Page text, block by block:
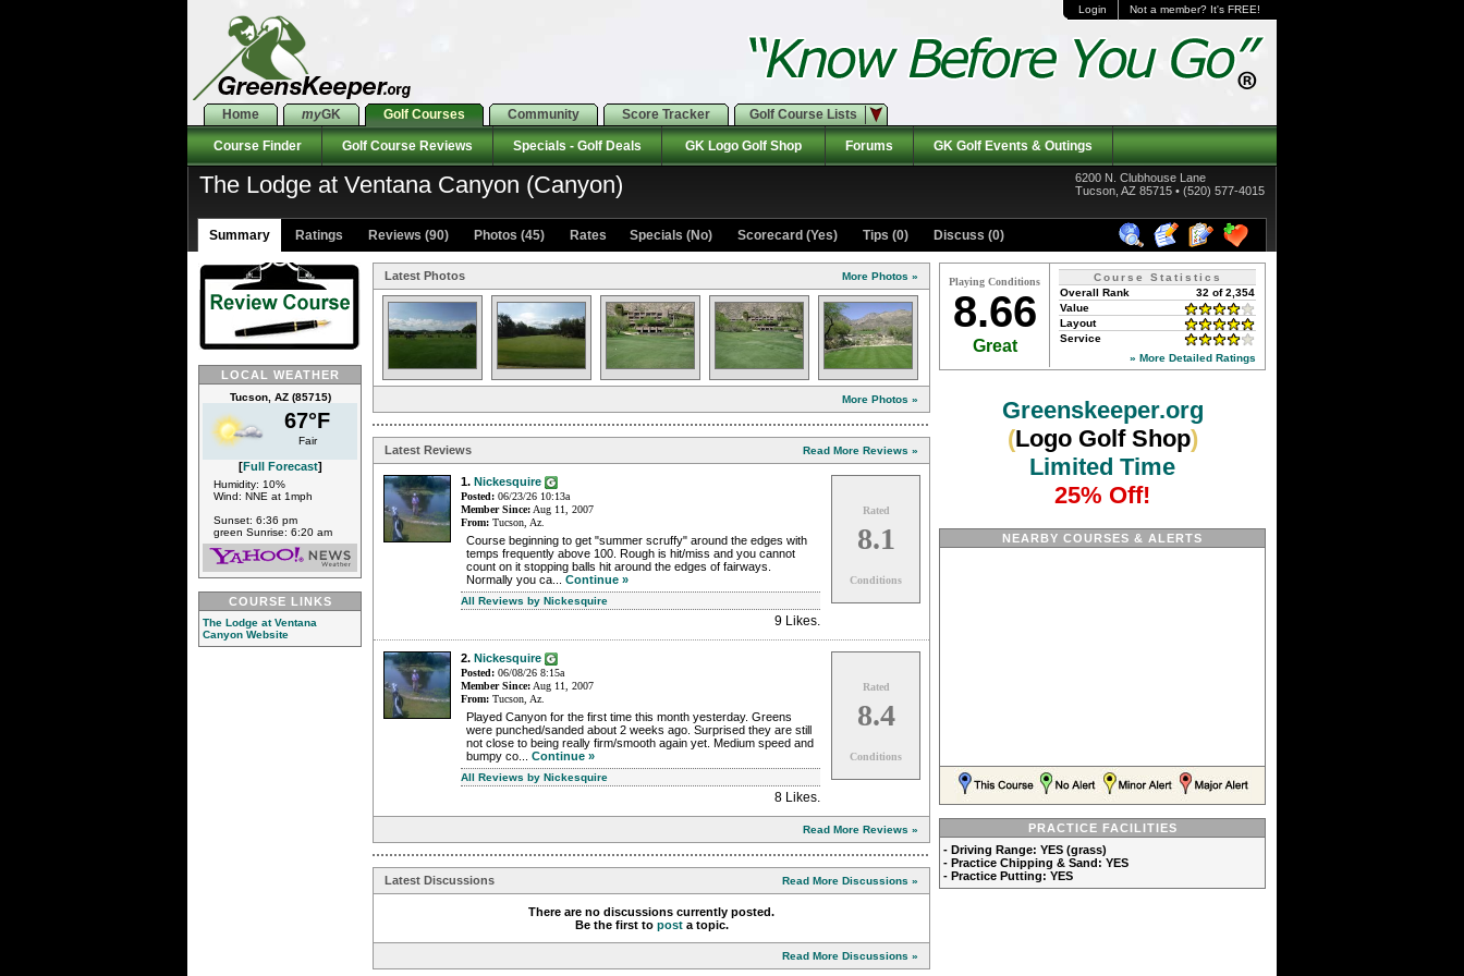
Login Not a member? It's FREE!
Home myGK Golf Courses Community Score Tracker Golf Course Lists
Course Finder Golf Course Reviews Specials - Golf Deals GK Logo Golf Shop Forums GK Golf Events & Outings
The Lodge at Ventana Canyon (Canyon)
6200 N. Clubhouse Lane
Tucson, AZ 85715 • (520) 577-4015
Summary Ratings Reviews (90) Photos (45) Rates Specials (No) Scorecard (Yes) Tips (0) Discuss (0)
LOCAL WEATHER
Tucson, AZ (85715)
67°F
Fair
[Full Forecast]
Humidity: 10%
Wind: NNE at 1mph
Sunset: 6:36 pm
green Sunrise: 6:20 am
COURSE LINKS
The Lodge at Ventana
Canyon Website
Latest Photos More Photos »
More Photos »
Latest Reviews Read More Reviews »
1. Nickesquire
Posted: 06/23/26 10:13a
Member Since:Aug 11, 2007
From: Tucson, Az.
Course beginning to get "summer scruffy" around the edges with
temps frequently above 100. Rough is hit/miss and you cannot
count on it stopping balls hit around the edges of fairways.
Normally you ca... Continue »
All Reviews by Nickesquire
9 Likes.
Rated
8.1
Conditions
2. Nickesquire
Posted: 06/08/26 8:15a
Member Since:Aug 11, 2007
From: Tucson, Az.
Played Canyon for the first time this month yesterday. Greens
were punched/sanded about 2 weeks ago. Surprised they are still
not close to being really firm/smooth again yet. Medium speed and
bumpy co... Continue »
All Reviews by Nickesquire
8 Likes.
Rated
8.4
Conditions
Read More Reviews »
Latest Discussions Read More Discussions »
There are no discussions currently posted.
Be the first to posta topic.
Read More Discussions »
Playing Conditions
8.66
Great
Course Statistics
32 of 2,354
Overall Rank
Value
Layout
Service
» More Detailed Ratings
Greenskeeper.org
(Logo Golf Shop)
Limited Time
25% Off!
NEARBY COURSES & ALERTS
PRACTICE FACILITIES
- Driving Range: YES (grass)
- Practice Chipping & Sand: YES
- Practice Putting: YES